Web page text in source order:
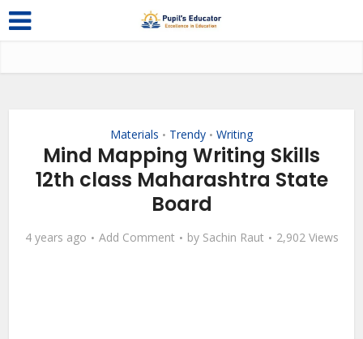
Materials • Trendy • Writing
Mind Mapping Writing Skills
12th class Maharashtra State
Board
4 years ago Add Comment by Sachin Raut 2,902 Views